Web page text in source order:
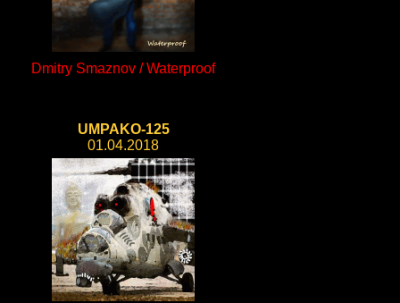
Dmitry Smaznov / Waterproof
UMPAKO-125
01.04.2018